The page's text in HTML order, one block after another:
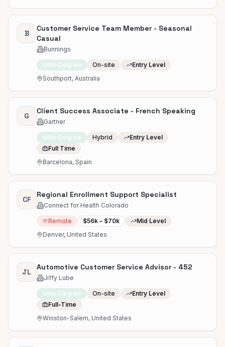
B
Customer Service Team Member - Seasonal
Casual
Bunnings
No Degree On-site
Entry Level
Southport, Australia
G
Client Success Associate - French Speaking
Gartner
No Degree Hybrid
Entry Level
Full Time
Barcelona, Spain
CF
Regional Enrollment Support Specialist
Connect for Health Colorado
Remote $56k – $70k
Mid Level
Denver, United States
JL
Automotive Customer Service Advisor - 452
Jiffy Lube
No Degree On-site
Entry Level
Full-Time
Winston-Salem, United States